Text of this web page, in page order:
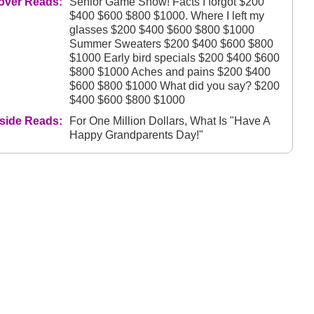
$400 $600 $800 $1000. Where I left my
glasses $200 $400 $600 $800 $1000
Summer Sweaters $200 $400 $600 $800
$1000 Early bird specials $200 $400 $600
$800 $1000 Aches and pains $200 $400
$600 $800 $1000 What did you say? $200
$400 $600 $800 $1000
Reads:
For One Million Dollars, What Is "Have A
Happy Grandparents Day!"